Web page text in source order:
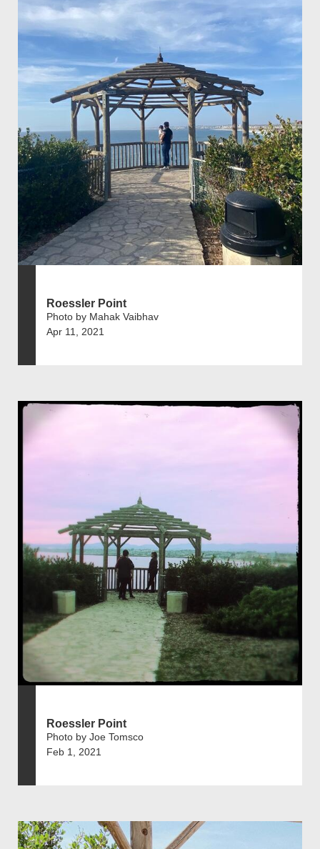
Roessler Point
Photo by Mahak Vaibhav
Apr 11, 2021
Roessler Point
Photo by Joe Tomsco
Feb 1, 2021